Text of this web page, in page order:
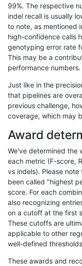
ckim-isaac INDEL
ckim-isaac INDEL
ckim-isaac INDEL
ckim-isaac INDEL
ckim-isaac INDEL
ckim-isaac INDEL
ckim-isaac INDEL
ckim-isaac INDEL
ckim-isaac INDEL
ckim-isaac INDEL
ckim-isaac INDEL
ckim-isaac INDEL
ckim-isaac INDEL
99%. The respective
indel recall is usually
to note, as mentioned
high-confidence calls
genotyping error rate
This may be a
performance numbers.
Just like in the
that pipelines are
previous challenge,
coverage, which may
Award
We've determined the
each metric (F-score,
vs indels). Please
been called "highest
score. For each
also recognizing
on a cutoff at the first
These cutoffs are
applicable to other
well-defined
These awards and